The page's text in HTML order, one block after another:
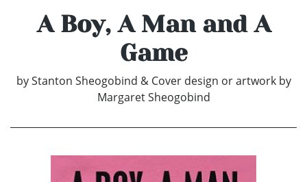
A Boy, A Man and A
Game
by Stanton Sheogobind & Cover design or artwork by
Margaret Sheogobind